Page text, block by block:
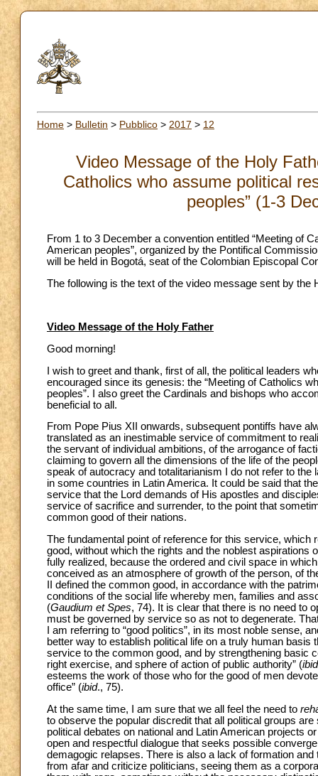
Home > Bulletin > Pubblico > 2017 > 12
Video Message of the Holy
Catholics who assume political
peoples” (1-3
From 1 to 3 December a convention entitled “Meeting of
American peoples”, organized by the Pontifical
will be held in Bogotá, seat of the Colombian Episcopal
The following is the text of the video message sent by the
Video Message of the Holy Father
Good morning!
I wish to greet and thank, first of all, the political leaders
encouraged since its genesis: the “Meeting of Catholics
peoples”. I also greet the Cardinals and bishops who
beneficial to all.
From Pope Pius XII onwards, subsequent pontiffs have
translated as an inestimable service of commitment to
the servant of individual ambitions, of the arrogance of
claiming to govern all the dimensions of the life of the
speak of autocracy and totalitarianism I do not refer to the
in some countries in Latin America. It could be said that
service that the Lord demands of His apostles and
service of sacrifice and surrender, to the point that
common good of their nations.
The fundamental point of reference for this service,
good, without which the rights and the noblest aspirations
fully realized, because the ordered and civil space in
conceived as an atmosphere of growth of the person, of
II defined the common good, in accordance with the
conditions of the social life whereby men, families and
(Gaudium et Spes, 74). It is clear that there is no need to
must be governed by service so as not to degenerate.
I am referring to “good politics”, in its most noble sense,
better way to establish political life on a truly human
service to the common good, and by strengthening basic
right exercise, and sphere of action of public authority” (ibid
esteems the work of those who for the good of men
office” (ibid., 75).
At the same time, I am sure that we all feel the need to
to observe the popular discredit that all political groups
political debates on national and Latin American projects
open and respectful dialogue that seeks possible
demagogic relapses. There is also a lack of formation
from afar and criticize politicians, seeing them as a